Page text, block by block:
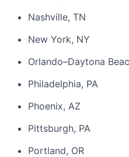
Nashville, TN
New York, NY
Orlando–Daytona
Philadelphia, PA
Phoenix, AZ
Pittsburgh, PA
Portland, OR